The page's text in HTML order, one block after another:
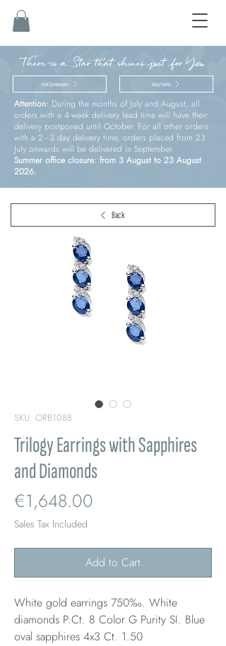
There is a Star that shines just for You
First Communion Baby’s birth
Attention: During the months of July and August, all
orders with a 4-week delivery lead time will have their
delivery postponed until October. For all other orders
with a 2–3 day delivery time, orders placed from 23
July onwards will be delivered in September.
Summer office closure: from 3 August to 23 August
2026.
SKU: ORB1088
Trilogy Earrings with Sapphires
and Diamonds
€1,648.00
Sales Tax Included
Add to Cart
White gold earrings 750‰. White
diamonds P.Ct. 8 Color G Purity SI. Blue
oval sapphires 4x3 Ct. 1.50
Back